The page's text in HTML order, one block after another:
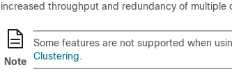
increased throughput and redundancy of multiple
Note
Some features are not supported when
Clustering.